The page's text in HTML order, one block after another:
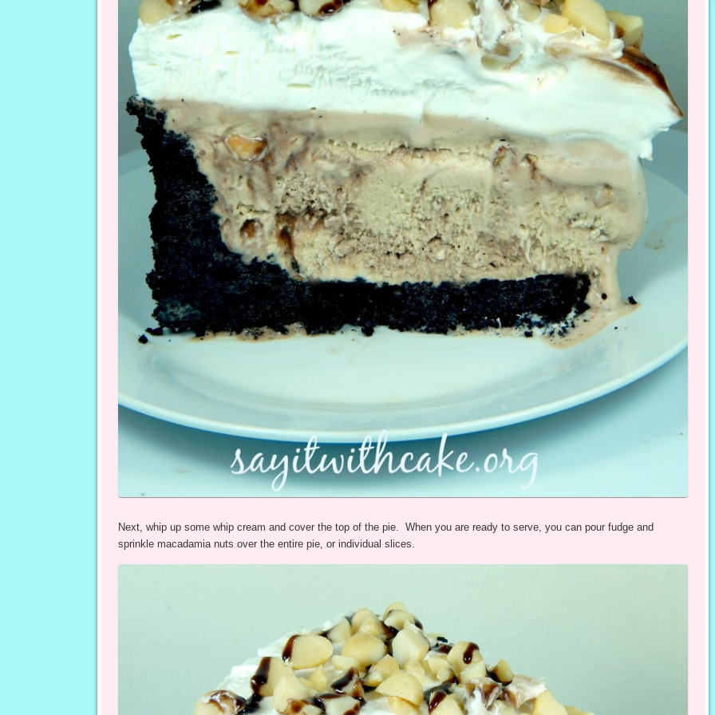
Next, whip up some whip cream and cover the top of the pie. When you are ready to serve, you can pour fudge and
sprinkle macadamia nuts over the entire pie, or individual slices.